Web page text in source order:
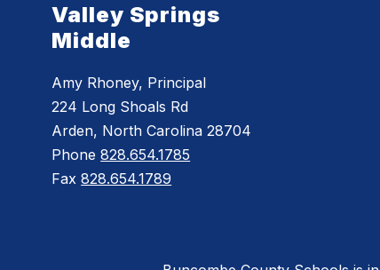
Valley Springs
Middle
Amy Rhoney, Principal
224 Long Shoals Rd
Arden, North Carolina 28704
Phone828.654.1785
Fax828.654.1789